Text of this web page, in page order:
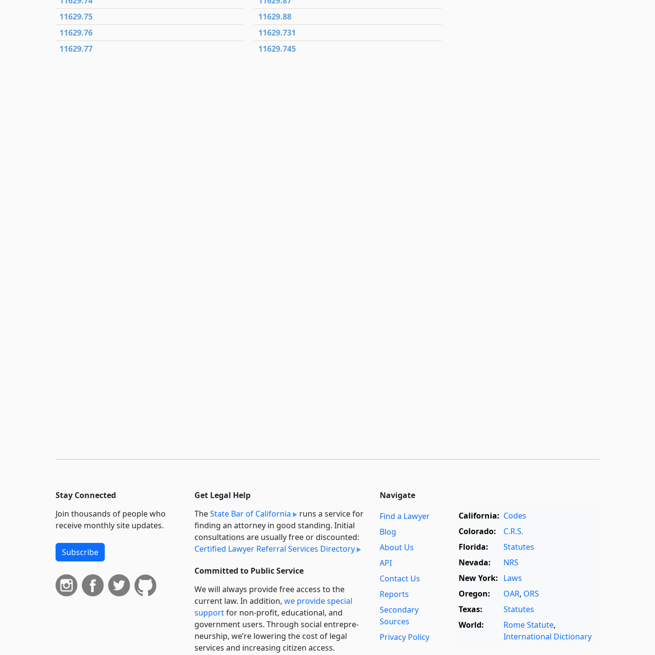
11629.75
11629.76
11629.77
11629.88
11629.731
11629.745
Stay Connected
Join thousands of people who
receive monthly site updates.
Subscribe
Get Legal Help
TheState Bar of California
runs a service for
finding an attorney in good standing. Initial
consultations are usually free or discounted:
Certified Lawyer Referral Services Directory
Committed to Public Service
We will always provide free access to the
current law. In addition, we provide special
supportfor non-profit, educational, and
government users. Through social entre­pre­
neurship, we’re lowering the cost of legal
services and increasing citizen access.
Navigate
Find a Lawyer
Blog
About Us
API
Contact Us
Reports
Secondary
Sources
Privacy Policy
California: Codes
Colorado:
C.R.S.
Florida:
Statutes
Nevada:
NRS
New York: Laws
Oregon:
OAR, ORS
Texas:
Statutes
World:
Rome Statute,
International Dictionary